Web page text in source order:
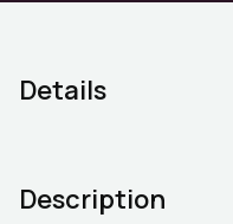
Details
Description